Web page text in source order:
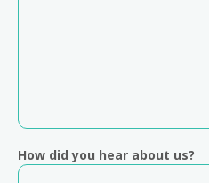
How did you hear about us?